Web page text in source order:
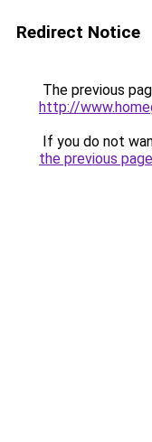
Redirect Notice
The previous
http://
If you do not
the previous page